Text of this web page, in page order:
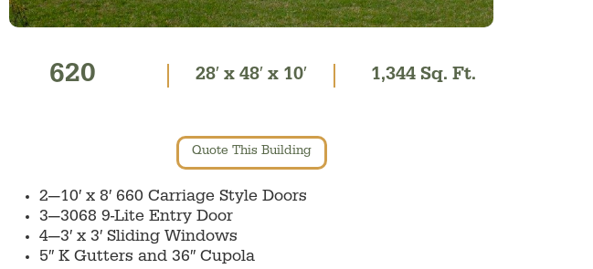
620 28′ x 48′ x 10′ 1,344 Sq. Ft.
Quote This Building
2—10′ x 8′ 660 Carriage Style Doors
3—3068 9-Lite Entry Door
4—3′ x 3′ Sliding Windows
5″ K Gutters and 36″ Cupola